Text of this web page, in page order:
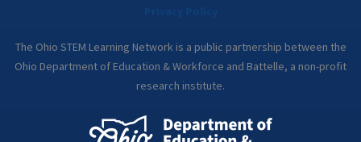
The Ohio STEM Learning Network is a public partnership between the
Ohio Department of Education & Workforce and Battelle, a non-profit
research institute.